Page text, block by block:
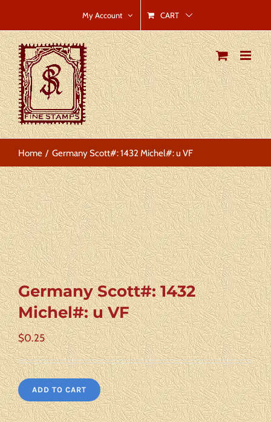
to
content
My Account CART
Home Germany Scott#: 1432 Michel#: u VF
Germany Scott#: 1432
Michel#: u VF
$0.25
ADD TO CART